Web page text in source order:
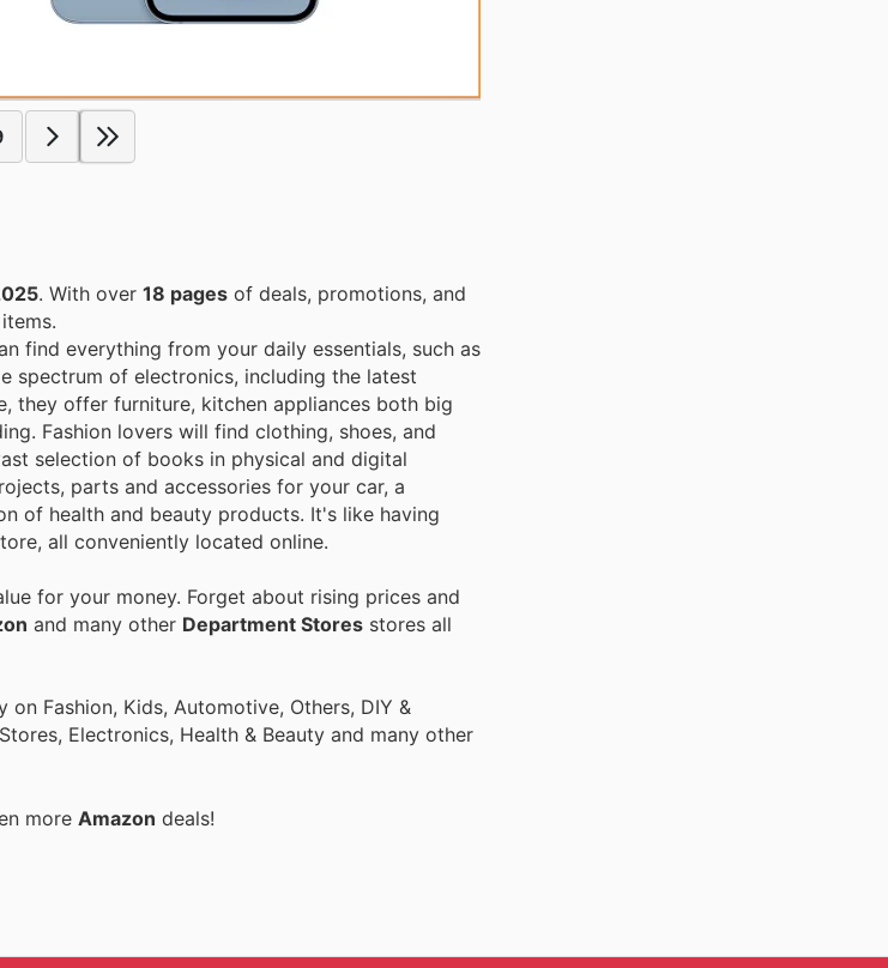
. With over 18 pages of deals, promotions, and
items.
find everything from your daily essentials, such as
spectrum of electronics, including the latest
they offer furniture, kitchen appliances both big
Fashion lovers will find clothing, shoes, and
selection of books in physical and digital
parts and accessories for your car, a
of health and beauty products. It's like having
all conveniently located online.
for your money. Forget about rising prices and
and many other Department Stores stores all
Fashion, Kids, Automotive, Others, DIY &
Electronics, Health & Beauty and many other
more Amazon deals!